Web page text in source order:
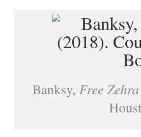
Banksy, Free